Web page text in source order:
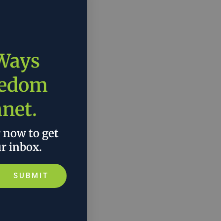
to get
inbox.
SUBMIT